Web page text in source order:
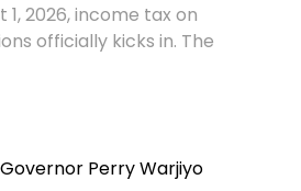
1, 2026, income tax on
officially kicks in. The
Perry Warjiyo